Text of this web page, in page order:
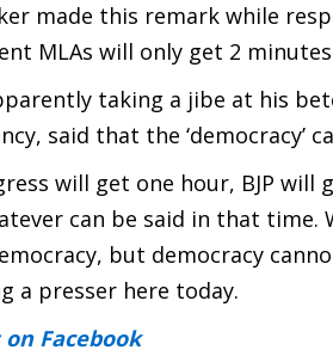
made this remark while
MLAs will only get 2
taking a jibe at his
said that the ‘democracy’
will get one hour, BJP
can be said in that
but democracy
a presser here today.
on Facebook